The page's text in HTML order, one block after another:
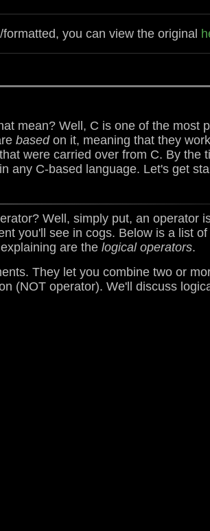
you can view the original
mean? Well, C is one of the most
basedon it, meaning that they
were carried over from C. By
any C-based language. Let's get
Well, simply put, an operator
you'll see in cogs. Below is a list of
are the logical operators.
They let you combine two or
(NOT operator). We'll discuss